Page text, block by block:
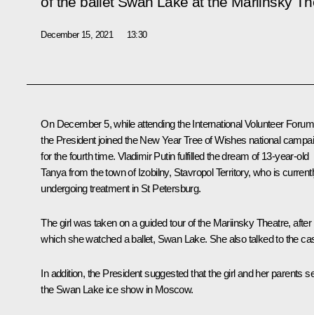
December 15, 2021 13:30
On December 5, while attending the International Volunteer
the President joined the New Year Tree of Wishes national
for the fourth time. Vladimir Putin fulfilled the dream of 13-year-old
Tanya from the town of Izobilny, Stavropol Territory, who is
undergoing treatment in St Petersburg.
The girl was taken on a guided tour of the Mariinsky Theatre, after
which she watched a ballet, Swan Lake. She also talked to the
In addition, the President suggested that the girl and her parents
the Swan Lake ice show in Moscow.